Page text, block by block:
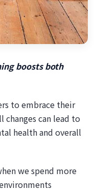
boosts both
to embrace their
changes can lead to
health and overall
we spend more